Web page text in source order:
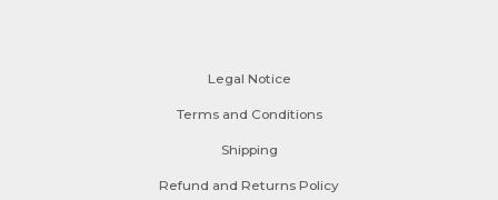
Legal Notice
Terms and Conditions
Shipping
Refund and Returns Policy